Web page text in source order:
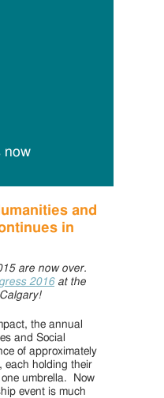
now
and
in
are now over.
2016at the
the annual
and Social
of approximately
each holding their
umbrella. Now
event is much